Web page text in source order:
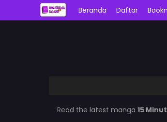
Beranda Daftar
Read the latest manga 15